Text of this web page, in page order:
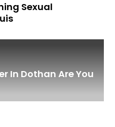
Sexual
In Dothan Are You